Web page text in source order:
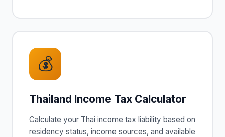
💰
Thailand Income Tax Calculator
Calculate your Thai income tax liability based on
residency status, income sources, and available